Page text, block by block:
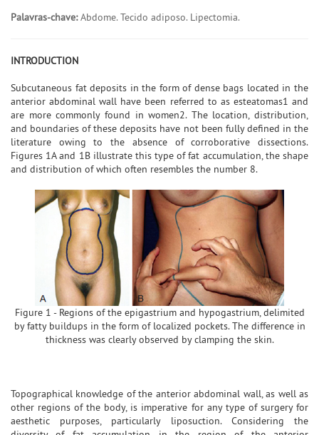
Palavras-chave:Abdome. Tecido adiposo. Lipectomia.
INTRODUCTION
Subcutaneous fat deposits in the form of dense bags located in the
anterior abdominal wall have been referred to as esteatomas1 and
are more commonly found in women2. The location, distribution,
and boundaries of these deposits have not been fully defined in the
literature owing to the absence of corroborative dissections.
Figures 1A and 1B illustrate this type of fat accumulation, the shape
and distribution of which often resembles the number 8.
Figure 1 - Regions of the epigastrium and hypogastrium, delimited
by fatty buildups in the form of localized pockets. The difference in
thickness was clearly observed by clamping the skin.
Topographical knowledge of the anterior abdominal wall, as well as
other regions of the body, is imperative for any type of surgery for
aesthetic purposes, particularly liposuction. Considering the